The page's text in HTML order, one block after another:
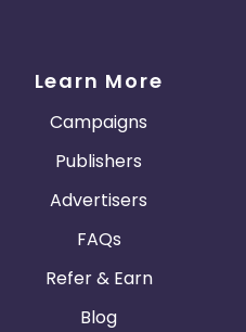
Learn More
Campaigns
Publishers
Advertisers
FAQs
Refer & Earn
Blog